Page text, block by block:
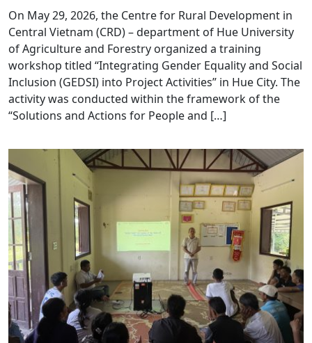
On May 29, 2026, the Centre for Rural Development in
Central Vietnam (CRD) – department of Hue University
of Agriculture and Forestry organized a training
workshop titled “Integrating Gender Equality and Social
Inclusion (GEDSI) into Project Activities” in Hue City. The
activity was conducted within the framework of the
“Solutions and Actions for People and […]